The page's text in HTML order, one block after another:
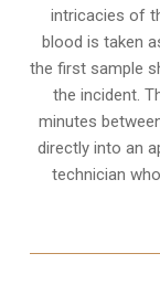
intricacies of
blood is taken
the first sample
the incident.
minutes
directly into an
technician